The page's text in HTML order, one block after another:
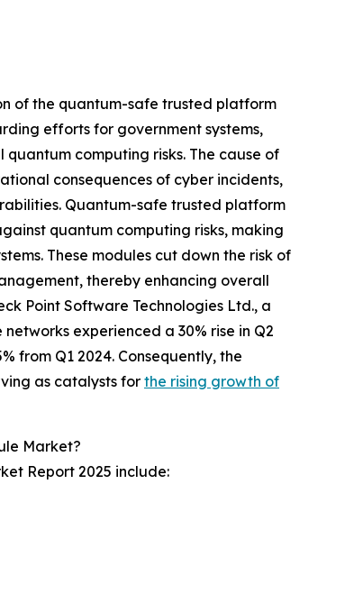
of the quantum-safe trusted platform
efforts for government systems,
computing risks. The cause of
consequences of cyber incidents,
Quantum-safe trusted platform
quantum computing risks, making
These modules cut down the risk of
thereby enhancing overall
Point Software Technologies Ltd., a
experienced a 30% rise in Q2
from Q1 2024. Consequently, the
as catalysts for the rising growth of
Market?
Report 2025 include: